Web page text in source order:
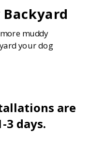
Backyard
muddy
your dog
are
3 days.